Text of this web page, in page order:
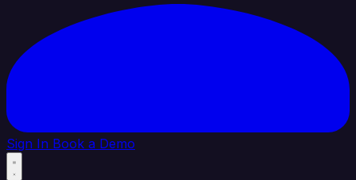
Sign In Book a Demo